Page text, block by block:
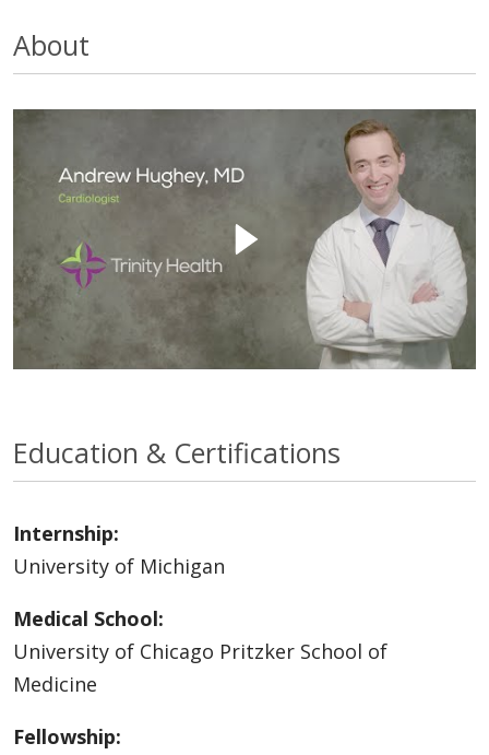
About
Education & Certifications
Internship:
University of Michigan
Medical School:
University of Chicago Pritzker School of
Medicine
Fellowship: